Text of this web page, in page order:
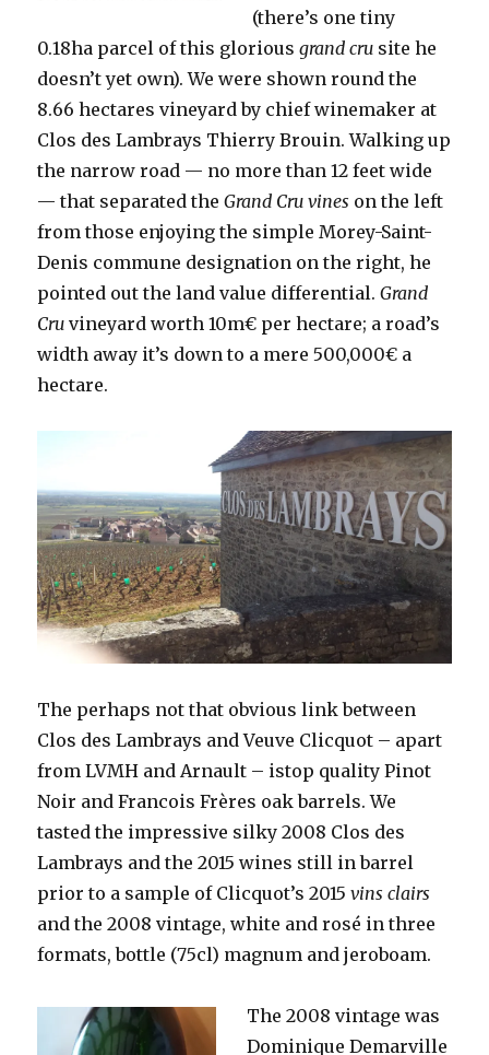
(there’s one tiny
0.18ha parcel of this gloriousgrand cru site he
doesn’t yet own). We were shown round the
8.66 hectares vineyard by chief winemaker at
Clos des Lambrays Thierry Brouin. Walking up
the narrow road — no more than 12 feet wide
— that separated theGrand Cru vines on the left
from those enjoying the simple Morey-Saint-
Denis commune designation on the right, he
pointed out the land value differential.Grand
Cru vineyard worth 10m€ per hectare; a road’s
width away it’s down to a mere 500,000€ a
hectare.
The perhaps not that obvious link between
Clos des Lambrays and Veuve Clicquot – apart
from LVMH and Arnault – istop quality Pinot
Noir and Francois Frères oak barrels. We
tasted the impressive silky 2008 Clos des
Lambrays and the 2015 wines still in barrel
prior to a sample of Clicquot’s 2015vins clairs
and the 2008 vintage, white and rosé in three
formats, bottle (75cl) magnum and jeroboam.
The 2008 vintage was
Dominique Demarville